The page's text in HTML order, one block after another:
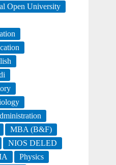
Open University
MBA (B&F)
NIOS DELED
Physics